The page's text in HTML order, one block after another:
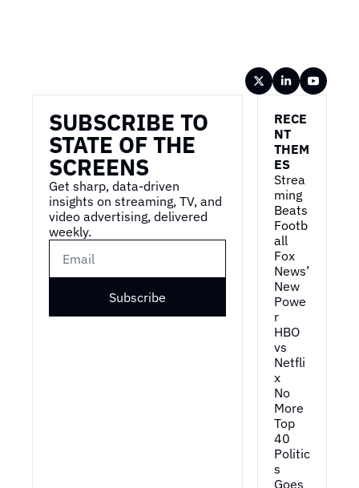
SUBSCRIBE TO
STATE OF THE
SCREENS
Get sharp, data-driven
insights on streaming, TV, and
video advertising, delivered
weekly.
Subscribe
RECE
NT
THEM
ES
Strea
ming
Beats
Footb
all
Fox
News’
New
Powe
r
HBO
vs
Netfli
x
No
More
Top
40
Politic
s
Goes